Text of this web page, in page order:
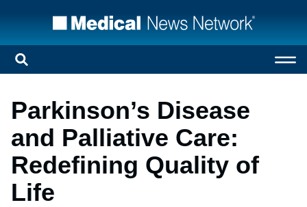
Parkinson’s Disease
and Palliative Care:
Redefining Quality of
Life